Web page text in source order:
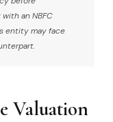
an NBFC
entity may face
Valuation